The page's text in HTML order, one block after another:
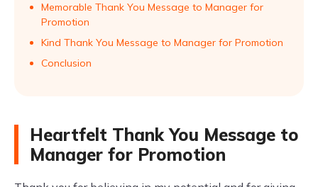
Memorable Thank You Message to Manager for
Promotion
Kind Thank You Message to Manager for Promotion
Conclusion
Heartfelt Thank You Message to
Manager for Promotion